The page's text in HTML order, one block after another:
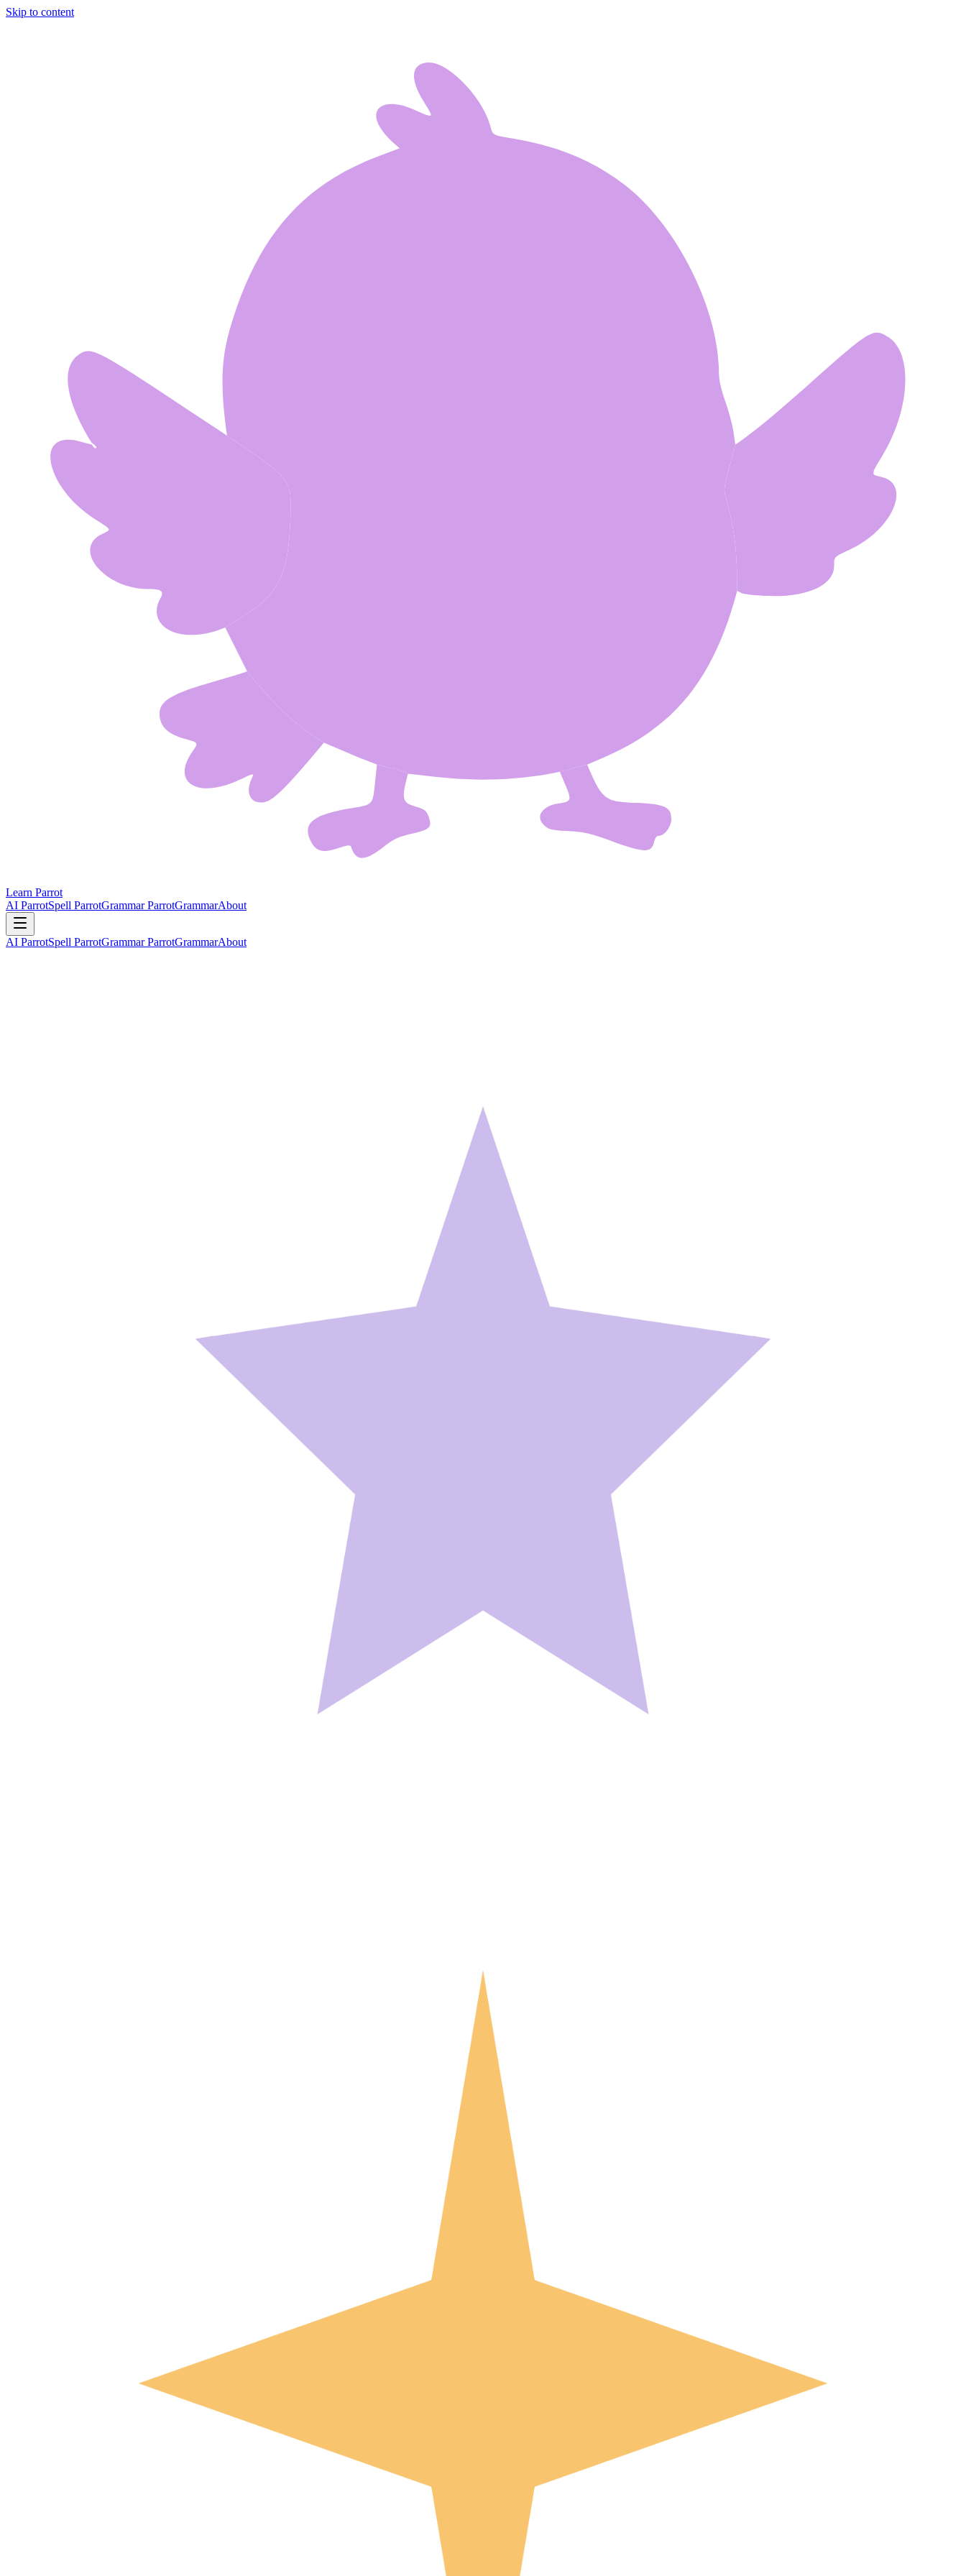
Skip to content
Learn Parrot
AI ParrotSpell ParrotGrammar ParrotGrammarAbout
AI ParrotSpell ParrotGrammar ParrotGrammarAbout